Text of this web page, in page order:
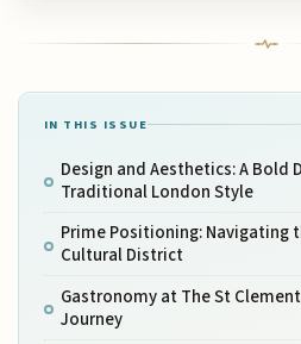
IN THIS ISSUE
Design and Aesthetics: A Bold
Traditional London Style
Prime Positioning: Navigating
Cultural District
Gastronomy at The St
Journey